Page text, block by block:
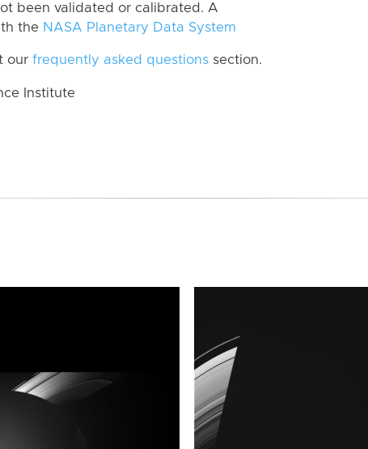
been validated or calibrated. A
the NASA Planetary Data System
our frequently asked questions section.
Institute